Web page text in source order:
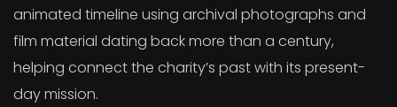
animated timeline using archival photographs and
film material dating back more than a century,
helping connect the charity’s past with its present-
day mission.